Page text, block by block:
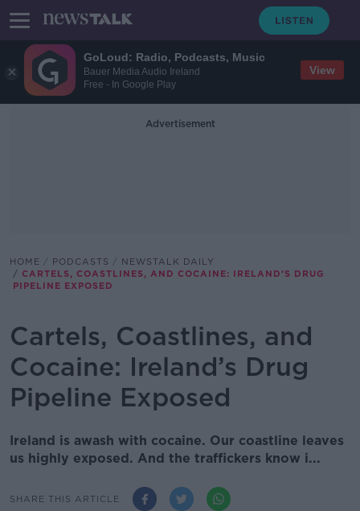
GoLoud: Radio, Podcasts, Music
Bauer Media Audio Ireland
Free - In Google Play
View
Advertisement
HOME PODCASTS
NEWSTALK DAILY
CARTELS, COASTLINES, AND COCAINE: IRELAND’S DRUG
PIPELINE EXPOSED
Cartels, Coastlines, and
Cocaine: Ireland’s Drug
Pipeline Exposed
Ireland is awash with cocaine. Our coastline leaves
us highly exposed. And the traffickers know i...
SHARE THIS ARTICLE